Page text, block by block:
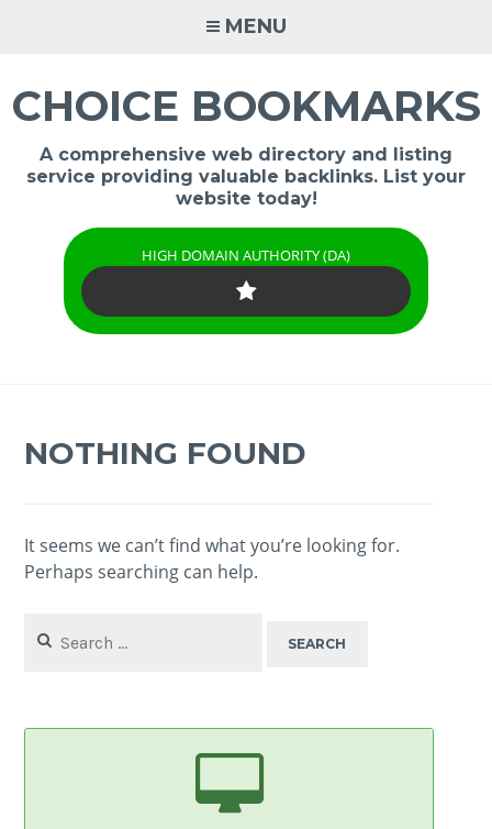
MENU
CHOICE BOOKMARKS
A comprehensive web directory and listing
service providing valuable backlinks. List your
website today!
HIGH DOMAIN AUTHORITY (DA)
NOTHING FOUND
It seems we can’t find what you’re looking for.
Perhaps searching can help.
for: